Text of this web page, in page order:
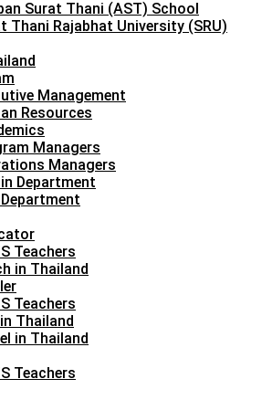
Surat Thani (AST) School
Thani Rajabhat University (SRU)
Management
Resources
Managers
Managers
Department
Teachers
in Thailand
Teachers
Thailand
in Thailand
Teachers